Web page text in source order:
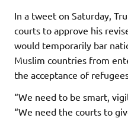
In a tweet on Saturday,
courts to approve his
would temporarily bar
Muslim countries from
the acceptance of
“We need to be smart,
“We need the courts to